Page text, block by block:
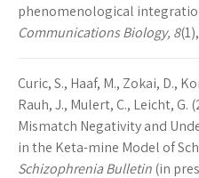
phenomenological
Communications Biology, 8
Curic, S., Haaf, M., Zokai, D.,
Rauh, J., Mulert, C., Leicht, G.
Mismatch Negativity and
in the Keta-mine Model of
Schizophrenia Bulletin(in